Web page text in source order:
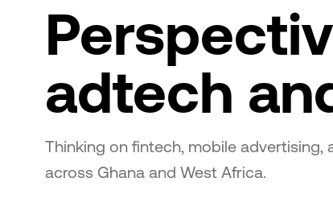
adtech
Thinking on fintech, mobile advertising,
across Ghana and West Africa.